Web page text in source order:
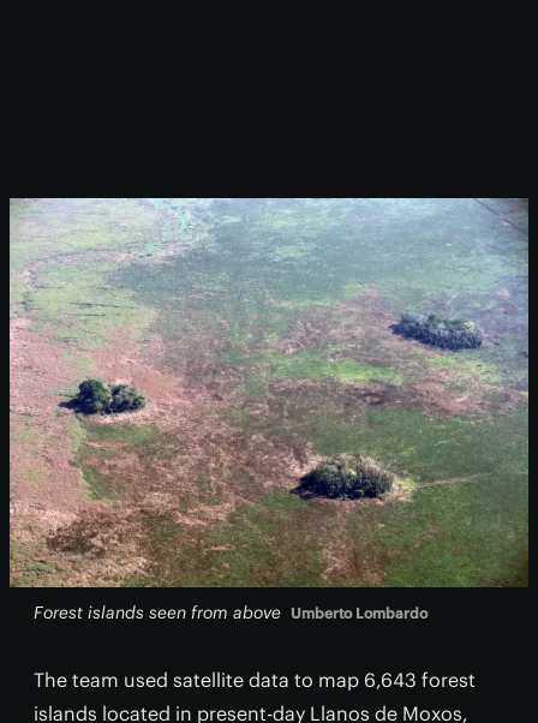
Forest islands seen from above Umberto Lombardo
The team used satellite data to map 6,643 forest
islands located in present-day Llanos de Moxos,